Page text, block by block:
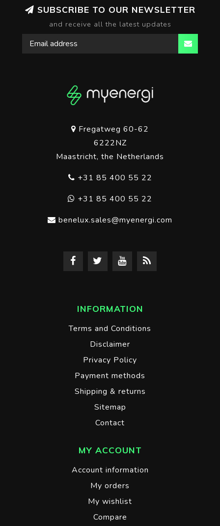
SUBSCRIBE TO OUR NEWSLETTER
and receive all the latest updates
Fregatweg 60-62
6222NZ
Maastricht, the Netherlands
+31 85 400 55 22
+31 85 400 55 22
benelux.sales@myenergi.com
INFORMATION
Terms and Conditions
Disclaimer
Privacy Policy
Payment methods
Shipping & returns
Sitemap
Contact
MY ACCOUNT
Account information
My orders
My wishlist
Compare